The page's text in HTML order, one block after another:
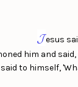
𝓙esus
him and
to himself,